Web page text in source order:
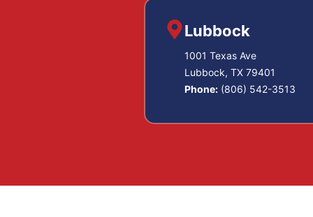
Lubbock
1001 Texas Ave
Lubbock, TX 79401
Phone: (806) 542-3513